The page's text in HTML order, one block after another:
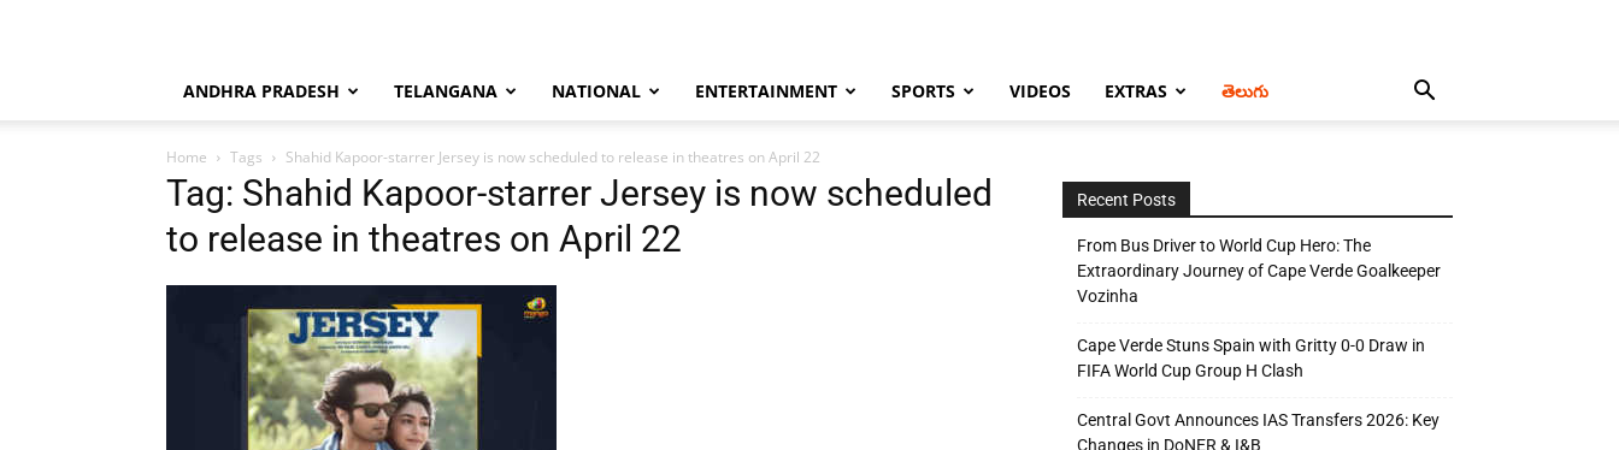
ANDHRA PRADESH TELANGANA NATIONAL ENTERTAINMENT SPORTS VIDEOS EXTRAS తెలుగు
Home Tags Shahid Kapoor-starrer Jersey is now scheduled to release in theatres on April 22
Tag: Shahid Kapoor-starrer Jersey is now scheduled
to release in theatres on April 22
Recent Posts
From Bus Driver to World Cup Hero: The
Extraordinary Journey of Cape Verde Goalkeeper
Vozinha
Cape Verde Stuns Spain with Gritty 0-0 Draw in
FIFA World Cup Group H Clash
Central Govt Announces IAS Transfers 2026: Key
Changes in DoNER & I&B